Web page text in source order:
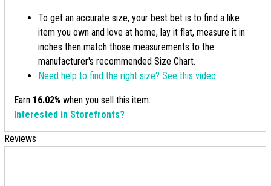
To get an accurate size, your best bet is to find a like
item you own and love at home, lay it flat, measure it in
inches then match those measurements to the
manufacturer's recommended Size Chart.
Need help to find the right size? See this video.
Earn 16.02% when you sell this item.
Interested in Storefronts?
Reviews